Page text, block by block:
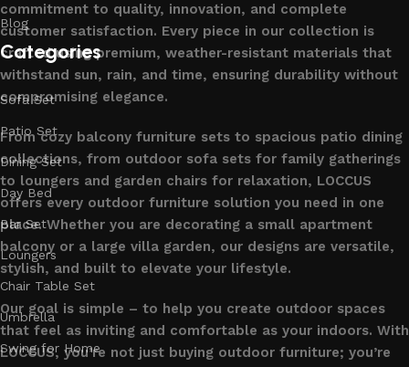
commitment to quality, innovation, and complete
customer satisfaction. Every piece in our collection is
crafted using premium, weather-resistant materials that
withstand sun, rain, and time, ensuring durability without
compromising elegance.
From cozy balcony furniture sets to spacious patio dining
collections, from outdoor sofa sets for family gatherings
to loungers and garden chairs for relaxation, LOCCUS
offers every outdoor furniture solution you need in one
place. Whether you are decorating a small apartment
balcony or a large villa garden, our designs are versatile,
stylish, and built to elevate your lifestyle.
Our goal is simple – to help you create outdoor spaces
that feel as inviting and comfortable as your indoors. With
LOCCUS, you’re not just buying outdoor furniture; you’re
Blog
Categories
Sofa Set
Patio Set
Dining Set
Day Bed
Bar Set
Loungers
Chair Table Set
Umbrella
Swing for Home